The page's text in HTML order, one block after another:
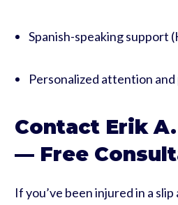
Spanish-speaking support
Personalized attention
Contact Erik
— Free
If you’ve been injured in a